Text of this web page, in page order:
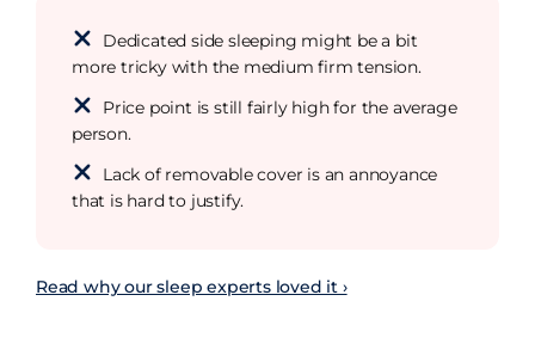
Dedicated side sleeping might be a bit
more tricky with the medium firm tension.
Price point is still fairly high for the average
person.
Lack of removable cover is an annoyance
that is hard to justify.
Read why our sleep experts loved it ›